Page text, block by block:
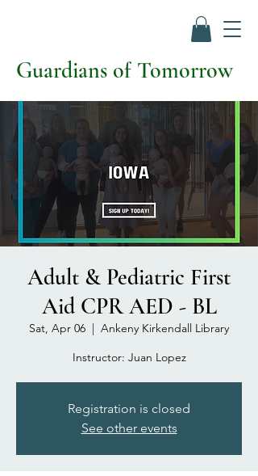
Guardians of Tomorrow
Adult & Pediatric First
Aid CPR AED - BL
Sat, Apr 06
  |
Ankeny Kirkendall Library
Instructor: Juan Lopez
Registration is closed
See other events